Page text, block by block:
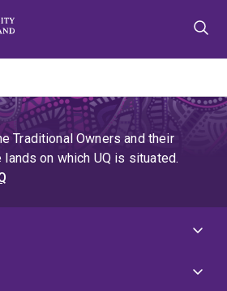
Traditional Owners and their
on which UQ is situated.